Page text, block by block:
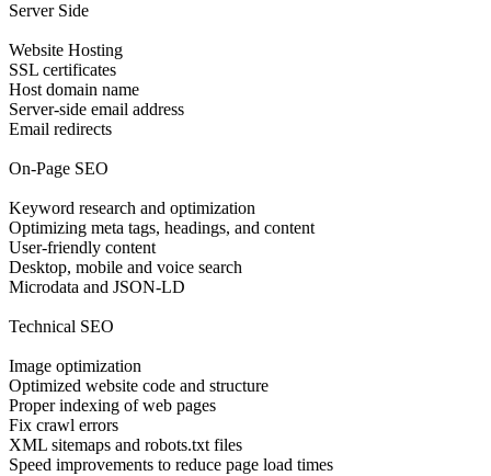
Server Side
Website Hosting
SSL certificates
Host domain name
Server-side email address
Email redirects
On-Page SEO
Keyword research and optimization
Optimizing meta tags, headings, and content
User-friendly content
Desktop, mobile and voice search
Microdata and JSON-LD
Technical SEO
Image optimization
Optimized website code and structure
Proper indexing of web pages
Fix crawl errors
XML sitemaps and robots.txt files
Speed improvements to reduce page load times